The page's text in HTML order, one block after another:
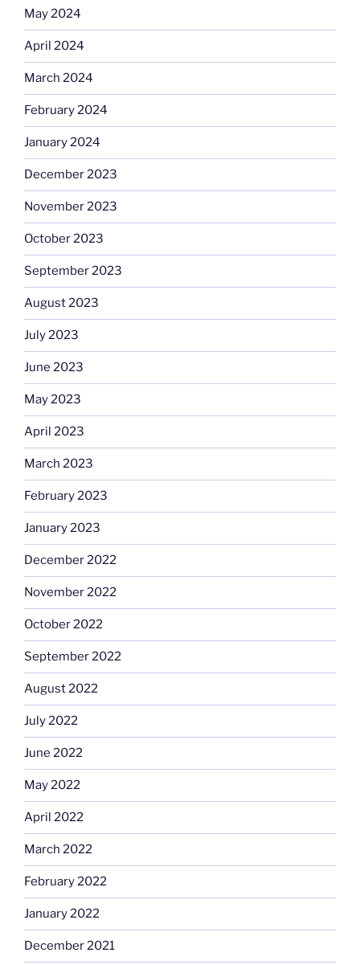
May 2024
April 2024
March 2024
February 2024
January 2024
December 2023
November 2023
October 2023
September 2023
August 2023
July 2023
June 2023
May 2023
April 2023
March 2023
February 2023
January 2023
December 2022
November 2022
October 2022
September 2022
August 2022
July 2022
June 2022
May 2022
April 2022
March 2022
February 2022
January 2022
December 2021